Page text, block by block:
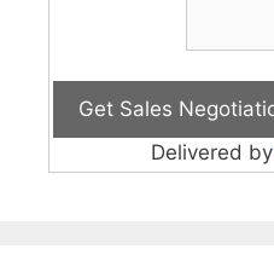
Delivered by